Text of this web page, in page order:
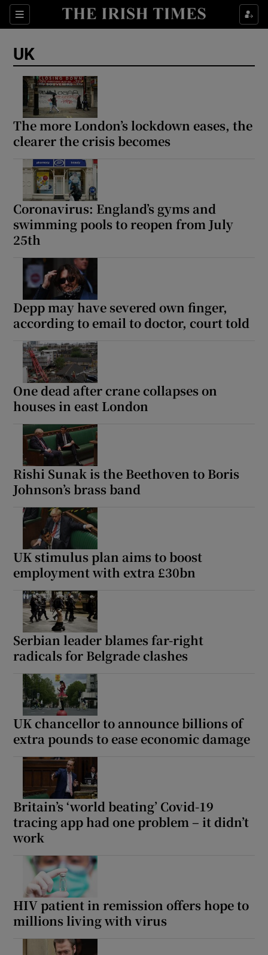
Sections
Show Food sub sections
Show Environment sub sections
Show Podcasts sub sections
Show Gaeilge sub sections
UK
The more London’s lockdown eases, the
clearer the crisis becomes
Coronavirus: England’s gyms and
swimming pools to reopen from July
25th
Depp may have severed own finger,
according to email to doctor, court told
One dead after crane collapses on
houses in east London
Rishi Sunak is the Beethoven to Boris
Johnson’s brass band
UK stimulus plan aims to boost
employment with extra £30bn
Serbian leader blames far-right
radicals for Belgrade clashes
UK chancellor to announce billions of
extra pounds to ease economic damage
Britain’s ‘world beating’ Covid-19
tracing app had one problem – it didn’t
work
HIV patient in remission offers hope to
millions living with virus